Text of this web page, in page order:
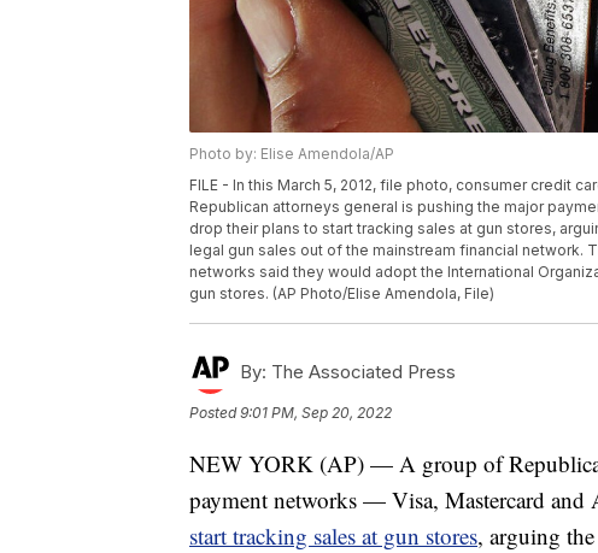
Photo by: Elise Amendola/AP
FILE - In this March 5, 2012, file photo, consumer credit
Republican attorneys general is pushing the major
drop their plans to start tracking sales at gun stores,
legal gun sales out of the mainstream financial network.
networks said they would adopt the International
gun stores. (AP Photo/Elise Amendola, File)
By: The Associated Press
Posted9:01 PM, Sep 20, 2022
NEW YORK (AP) — A group of
payment networks — Visa, Mastercard
start tracking sales at gun stores, arguing